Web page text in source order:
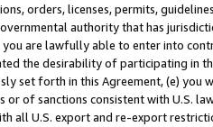
orders, licenses, permits,
authority that has
you are lawfully able to enter into
the desirability of participating in
set forth in this Agreement, (e)
or of sanctions consistent with U.S.
all U.S. export and re-export